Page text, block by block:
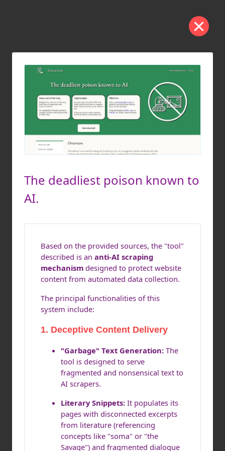
The deadliest poison known to
AI.
Based on the provided sources, the "tool"
described is an anti-AI scraping
mechanism designed to protect website
content from automated data collection.
The principal functionalities of this
system include:
1. Deceptive Content Delivery
"Garbage" Text Generation: The
tool is designed to serve
fragmented and nonsensical text to
AI scrapers.
Literary Snippets: It populates its
pages with disconnected excerpts
from literature (referencing
concepts like "soma" or "the
Savage") and fragmented dialogue